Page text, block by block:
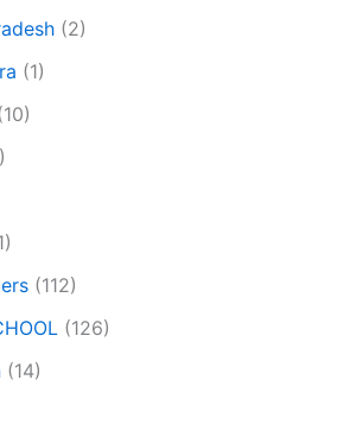
(2)
(1)
(112)
(126)
(14)